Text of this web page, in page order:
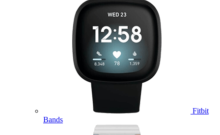
Fitbit
Bands